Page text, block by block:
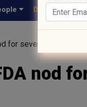
Drug Approval
for severe asthma
nod